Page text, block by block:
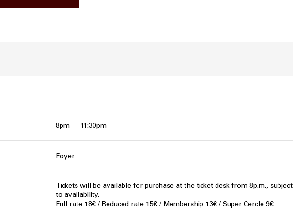
8pm — 11:30pm
Foyer
Tickets will be available for purchase at the ticket desk from 8p.m., subject
to availability.
Full rate 18€ / Reduced rate 15€ / Membership 13€ / Super Cercle 9€